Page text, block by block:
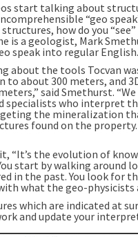
start talking about
“geo
how do you
is a geologist, Mark
speak into regular English.
about the tools Tocvan
about 300 meters, and
said Smethurst.
specialists who interpret
the mineralization
found on the property.
“It’s the evolution of
start by walking around
in the past. You look for
what the geo-physicists
which are indicated at
and update your